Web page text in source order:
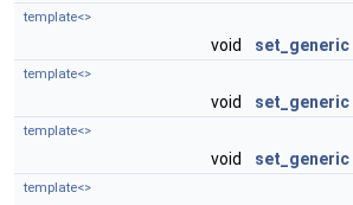
template<>
void set_generic
template<>
void set_generic
template<>
void set_generic
template<>